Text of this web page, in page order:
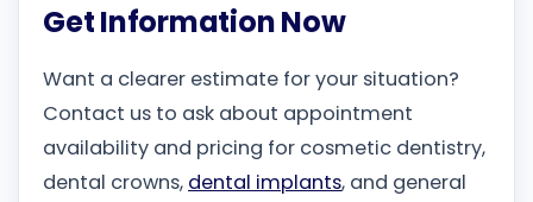
Get Information Now
Want a clearer estimate for your situation?
Contact us to ask about appointment
availability and pricing for cosmetic dentistry,
dental crowns, dental implants, and general